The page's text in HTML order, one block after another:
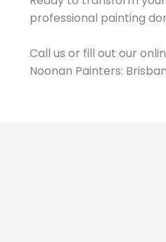
professional painting
Call us or fill out our
Noonan Painters: